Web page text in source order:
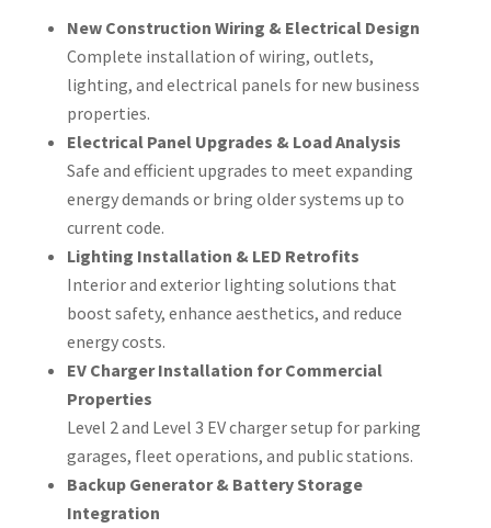
New Construction Wiring & Electrical Design
Complete installation of wiring, outlets,
lighting, and electrical panels for new business
properties.
Electrical Panel Upgrades & Load Analysis
Safe and efficient upgrades to meet expanding
energy demands or bring older systems up to
current code.
Lighting Installation & LED Retrofits
Interior and exterior lighting solutions that
boost safety, enhance aesthetics, and reduce
energy costs.
EV Charger Installation for Commercial
Properties
Level 2 and Level 3 EV charger setup for parking
garages, fleet operations, and public stations.
Backup Generator & Battery Storage
Integration